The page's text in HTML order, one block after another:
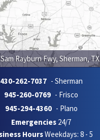
Rayburn Fwy,Sherman,TX
430-262-7037 - Sherman
945-260-0769 - Frisco
945-294-4360 - Plano
Emergencies 24/7
HoursWeekdays: 8 - 5